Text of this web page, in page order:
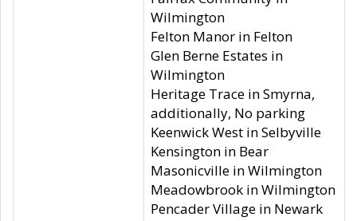
Wilmington
Felton Manor in Felton
Glen Berne Estates in
Wilmington
Heritage Trace in Smyrna,
additionally, No parking
Keenwick West in Selbyville
Kensington in Bear
Masonicville in Wilmington
Meadowbrook in Wilmington
Pencader Village in Newark